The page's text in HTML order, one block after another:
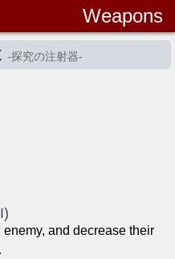
Weapons
-探究の注射器-
and decrease their